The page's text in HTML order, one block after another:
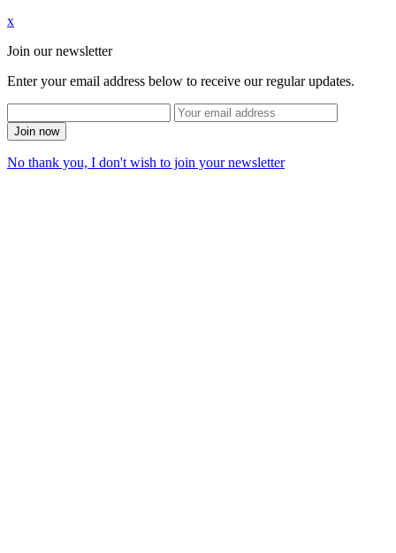
x
Join our newsletter
Enter your email address below to receive our regular updates.
Join now
No thank you, I don't wish to join your newsletter